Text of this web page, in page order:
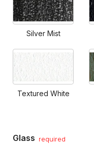
Silver Mist
Textured White
Glass required